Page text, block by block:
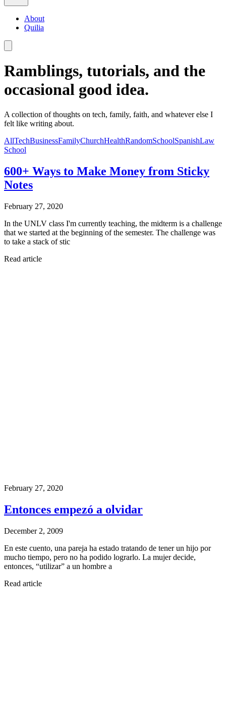
About
Quilia
Ramblings, tutorials, and the
occasional good idea.
A collection of thoughts on tech, family, faith, and whatever else I
felt like writing about.
AllTechBusinessFamilyChurchHealthRandomSchoolSpanishLaw
School
600+ Ways to Make Money from Sticky
Notes
February 27, 2020
In the UNLV class I'm currently teaching, the midterm is a challenge
that we started at the beginning of the semester. The challenge was
to take a stack of stic
Read article
February 27, 2020
Entonces empezó a olvidar
December 2, 2009
En este cuento, una pareja ha estado tratando de tener un hijo por
mucho tiempo, pero no ha podido lograrlo. La mujer decide,
entonces, “utilizar” a un hombre a
Read article